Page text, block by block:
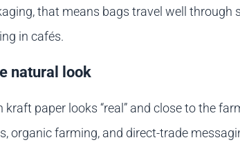
that means bags travel well through
in cafés.
natural look
paper looks “real” and close to the
organic farming, and direct-trade